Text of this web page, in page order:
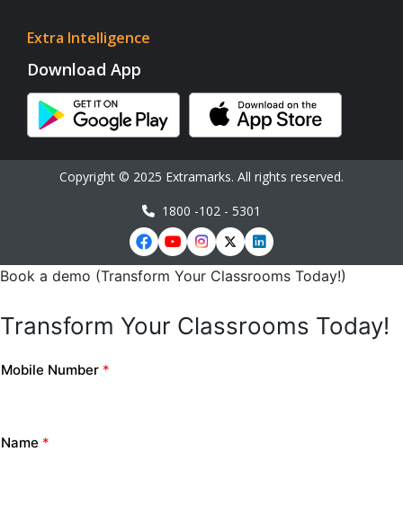
Extra Intelligence
Download App
Copyright © 2025 Extramarks. All rights reserved.
1800 -102 - 5301
Book a demo (Transform Your Classrooms Today!)
Transform Your Classrooms Today!
Mobile Number *
Name *